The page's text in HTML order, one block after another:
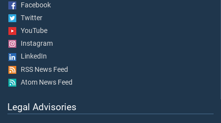
Facebook
Twitter
YouTube
Instagram
LinkedIn
RSS News Feed
Atom News Feed
Legal Advisories